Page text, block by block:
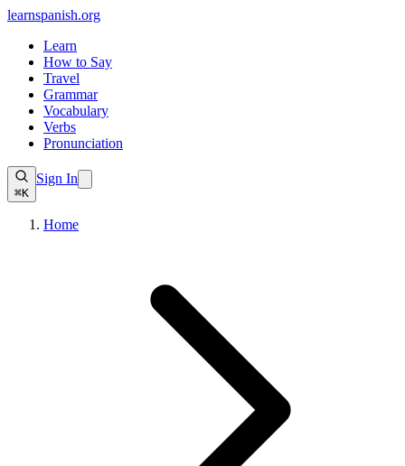
learnspanish.org
Learn
How to Say
Travel
Grammar
Vocabulary
Verbs
Pronunciation
⌘K
Sign In
Home